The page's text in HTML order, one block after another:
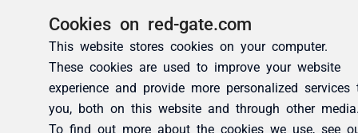
Cookies on red-gate.com
This website stores cookies on your computer.
These cookies are used to improve your website
experience and provide more personalized services
you, both on this website and through other
To find out more about the cookies we use, see